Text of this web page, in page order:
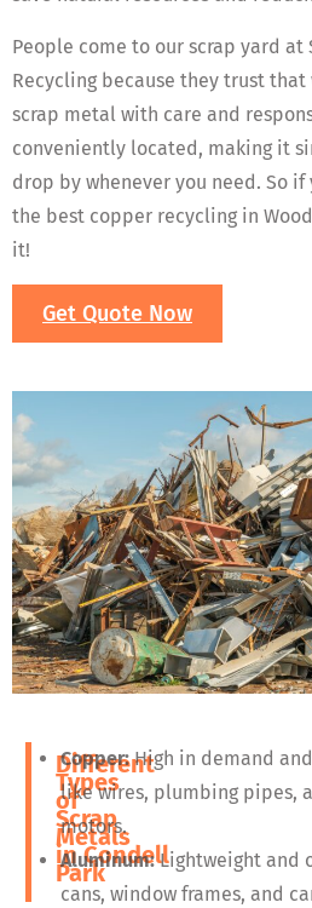
People come to our scrap yard at
Recycling because they trust
scrap metal with care and
conveniently located, making it
drop by whenever you need. So if
the best copper recycling in
it!
Get Quote Now
Different
Types
of
Scrap
Metals
inCondell
Park
Copper:High in demand
like wires, plumbing pipes,
motors.
Aluminum:Lightweight and
cans, window frames, and